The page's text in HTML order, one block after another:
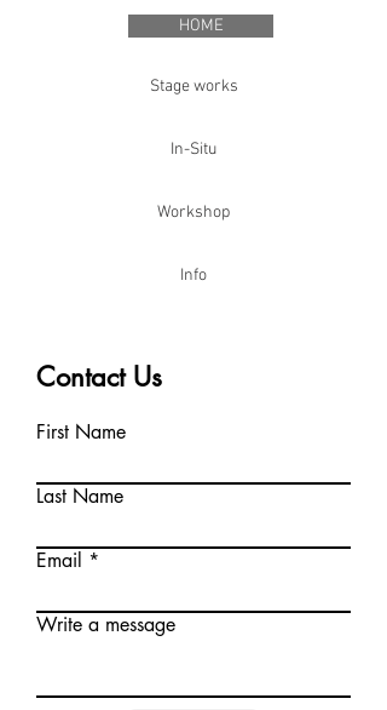
HOME
Stage works
In-Situ
Workshop
Info
Contact Us
First Name
Last Name
Email
Write a message